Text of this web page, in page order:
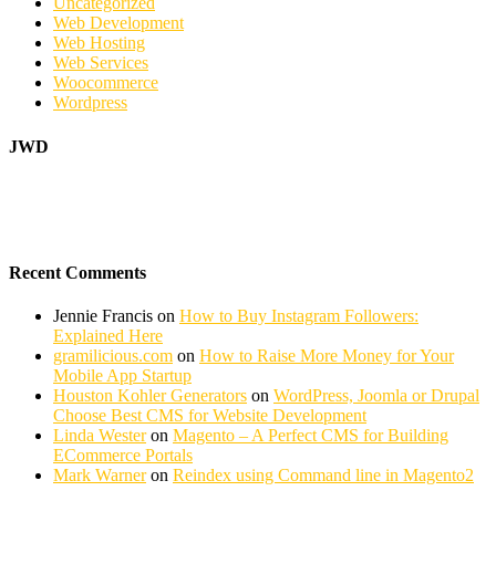
Web Development
Web Hosting
Web Services
Woocommerce
Wordpress
JWD
Recent Comments
Jennie Francis on How to Buy Instagram Followers:
Explained Here
gramilicious.com on How to Raise More Money for Your
Mobile App Startup
Houston Kohler Generators on WordPress, Joomla or Drupal
Choose Best CMS for Website Development
Linda Westeron Magento – A Perfect CMS for Building
ECommerce Portals
Mark Warneron Reindex using Command line in Magento2